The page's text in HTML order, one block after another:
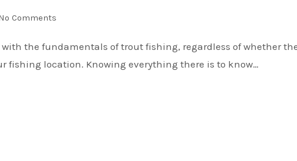
Comments
fishing location. Knowing everything there is to know…